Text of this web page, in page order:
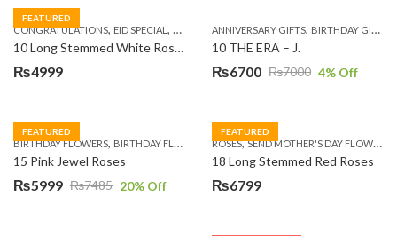
FEATURED
CONGRATULATIONS, EID SPECIAL , FATHERS DAY FLOWERS,I AM SORRY,KARACHI
10 Long Stemmed White Roses
₨4999
ANNIVERSARY GIFTS, BIRTHDAY GIFTS
10 THE ERA – J.
₨7000
Original
was:
₨7000.
₨6700
Current
is:
₨6700.
4% Off
FEATURED
BIRTHDAY FLOWERS, BIRTHDAY FLOWERS ,MOTHER'S DAY FLOWERS,PREMIUM
15 Pink Jewel Roses
₨7485
Original
₨5999
Current
20% Off
FEATURED
ROSES,SEND MOTHER'S DAY FLOWERS TO PAKISTAN
18 Long Stemmed Red Roses
₨6799